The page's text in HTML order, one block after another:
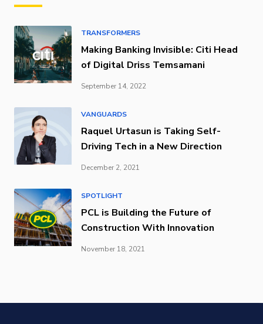
TRANSFORMERS
Making Banking Invisible: Citi Head
of Digital Driss Temsamani
September 14, 2022
VANGUARDS
Raquel Urtasun is Taking Self-
Driving Tech in a New Direction
December 2, 2021
SPOTLIGHT
PCL is Building the Future of
Construction With Innovation
November 18, 2021